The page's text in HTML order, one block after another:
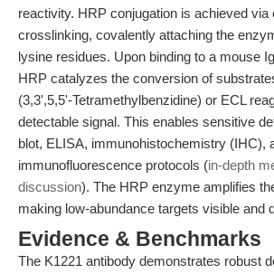
reactivity. HRP conjugation is achieved via
crosslinking, covalently attaching the
lysine residues. Upon binding to a mouse
HRP catalyzes the conversion of
(3,3',5,5'-Tetramethylbenzidine) or ECL
detectable signal. This enables sensitive
blot, ELISA, immunohistochemistry (IHC),
immunofluorescence protocols (in-depth
discussion). The HRP enzyme amplifies
making low-abundance targets visible and
Evidence & Benchmarks
The K1221 antibody demonstrates robust